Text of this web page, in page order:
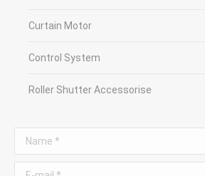
Curtain Motor
Control System
Roller Shutter Accessorise
Name *
E-mail *